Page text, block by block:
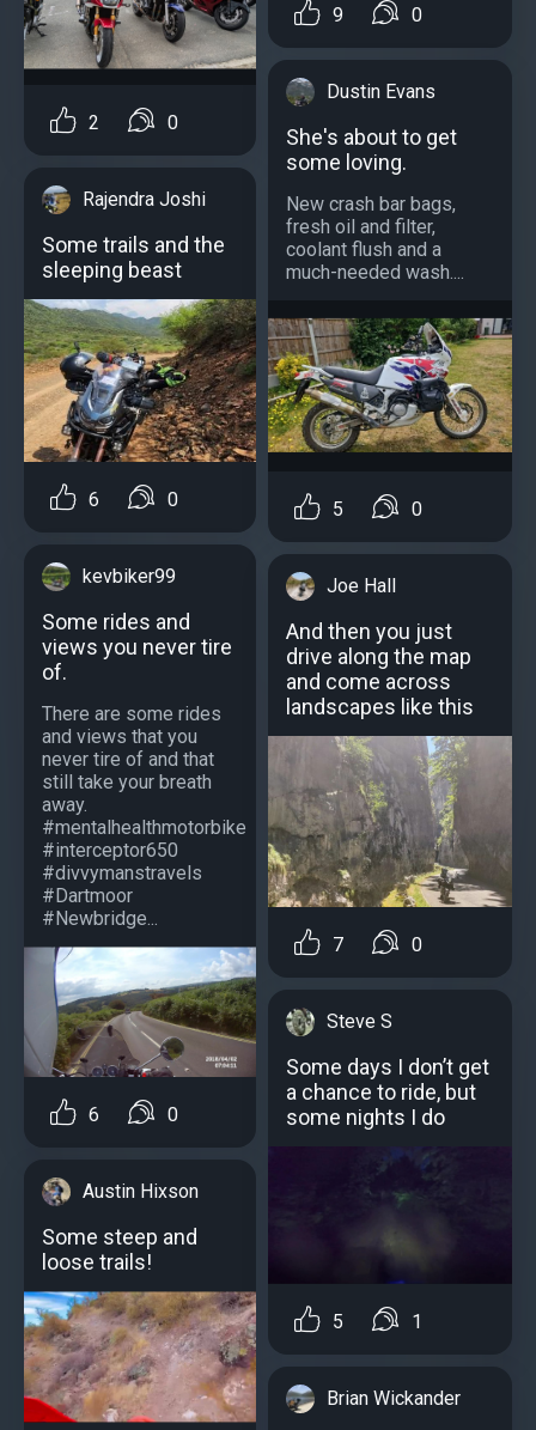
2 0
Rajendra Joshi
Some trails and the
sleeping beast
6 0
kevbiker99
Some rides and
views you never tire
of.
There are some rides
and views that you
never tire of and that
still take your breath
away.
#mentalhealthmotorbike
#interceptor650
#divvymanstravels
#Dartmoor
#Newbridge...
6 0
Austin Hixson
Some steep and
loose trails!
9 0
Dustin Evans
She's about to get
some loving.
New crash bar bags,
fresh oil and filter,
coolant flush and a
much-needed wash....
5 0
Joe Hall
And then you just
drive along the map
and come across
landscapes like this
7 0
Steve S
Some days I don’t get
a chance to ride, but
some nights I do
5 1
Brian Wickander